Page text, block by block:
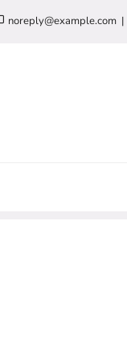
noreply@example.com